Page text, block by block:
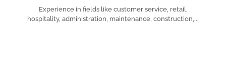
Experience in fields like customer service, retail,
hospitality, administration, maintenance, construction,